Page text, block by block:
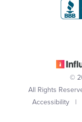
©
All Rights
Accessibility|